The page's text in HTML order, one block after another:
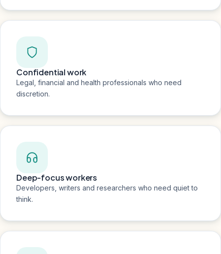
Confidential work
Legal, financial and health professionals who need
discretion.
Deep-focus workers
Developers, writers and researchers who need quiet to
think.